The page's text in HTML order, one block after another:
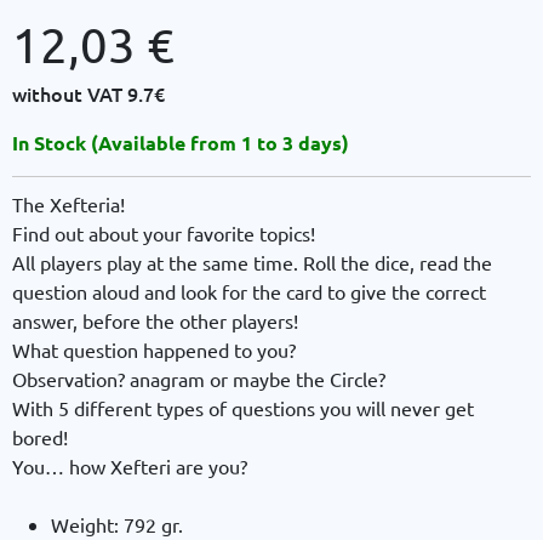
12,03 €
without VAT9.7€
In Stock (Available from 1 to 3 days)
The Xefteria!
Find out about your favorite topics!
All players play at the same time. Roll the dice, read the
question aloud and look for the card to give the correct
answer, before the other players!
What question happened to you?
Observation? anagram or maybe the Circle?
With 5 different types of questions you will never get
bored!
You… how Xefteri are you?
Weight: 792 gr.